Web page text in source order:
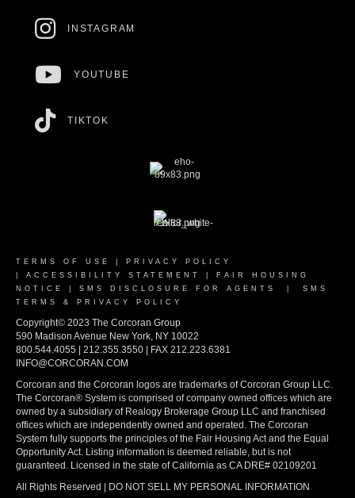
INSTAGRAM
YOUTUBE
TIKTOK
TERMS OF USE
PRIVACY POLICY
ACCESSIBILITY STATEMENT
FAIR HOUSING
NOTICE
SMS DISCLOSURE FOR AGENTS
SMS
TERMS & PRIVACY POLICY
Copyright© 2023 The Corcoran Group
590 Madison Avenue New York, NY 10022
800.544.4055 | 212.355.3550 | FAX 212.223.6381
INFO@CORCORAN.COM
Corcoran and the Corcoran logos are trademarks of Corcoran Group LLC.
The Corcoran® System is comprised of company owned offices which are
owned by a subsidiary of Realogy Brokerage Group LLC and franchised
offices which are independently owned and operated. The Corcoran
System fully supports the principles of the Fair Housing Act and the Equal
Opportunity Act. Listing information is deemed reliable, but is not
guaranteed. Licensed in the state of California as CA DRE# 02109201
All Rights Reserved | DO NOT SELL MY PERSONAL INFORMATION